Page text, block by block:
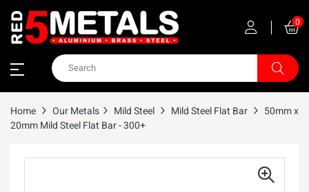
0
Home Our Metals Mild Steel Mild Steel Flat Bar
50mm x
20mm Mild Steel Flat Bar - 300+